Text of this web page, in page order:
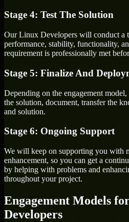
Stage 4: Test The Solution
Our Linux Developers will conduct a
performance, stability, functionality,
requirement is professionally met
Stage 5: Finalize And
Depending on the engagement
the solution, document, transfer the
and solution.
Stage 6: Ongoing Support
We will keep on supporting you with
enhancement, so you can get a
by helping with problems and
throughout your project.
Engagement Models
Developers